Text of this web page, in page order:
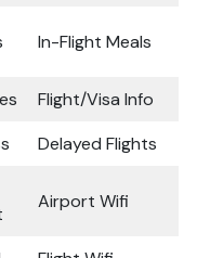
In-Flight Meals
Flight/Visa Info
Delayed Flights
Airport Wifi